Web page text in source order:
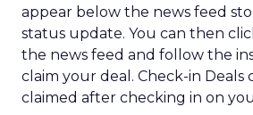
appear below the news feed
status update. You can then
the news feed and follow the
claim your deal. Check-in Deals
claimed after checking in on